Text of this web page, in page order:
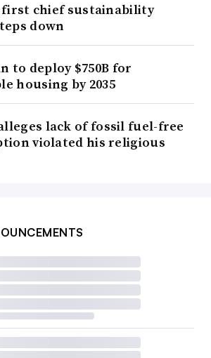
first chief sustainability
down
to deploy $750B for
housing by 2035
lack of fossil fuel-free
violated his religious